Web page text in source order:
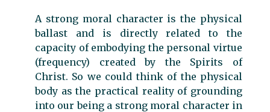
A strong moral character is the physical
ballast and is directly related to the
capacity of embodying the personal virtue
(frequency) created by the Spirits of
Christ. So we could think of the physical
body as the practical reality of grounding
into our being a strong moral character in